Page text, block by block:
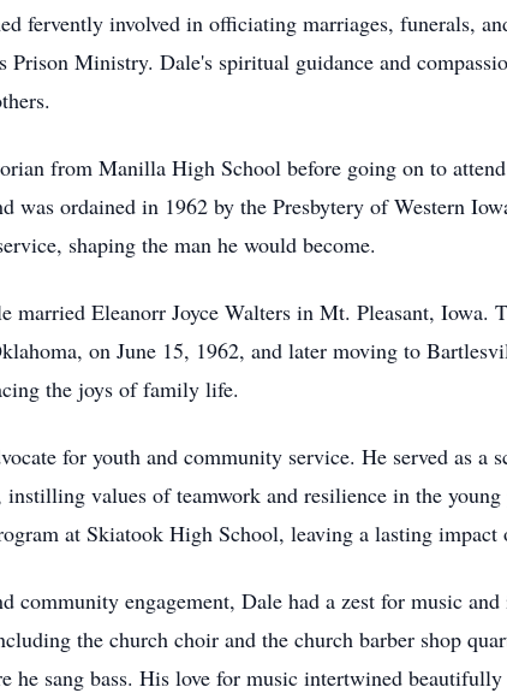
fervently involved in officiating marriages, funerals,
Ministry. Dale's spiritual guidance and
from Manilla High School before going on to
was ordained in 1962 by the Presbytery of Western
shaping the man he would become.
married Eleanorr Joyce Walters in Mt. Pleasant, Iowa.
on June 15, 1962, and later moving to
the joys of family life.
for youth and community service. He served as
values of teamwork and resilience in the
at Skiatook High School, leaving a lasting impact
community engagement, Dale had a zest for music
the church choir and the church barber shop
he sang bass. His love for music intertwined